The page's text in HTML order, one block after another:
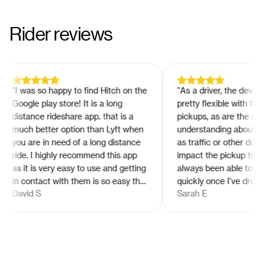
Rider reviews
I was so happy to find Hitch on the
Google play store! It is a long
distance rideshare app. that is a
much better option than Lyft when
you are in need of a long distance
ride. I highly recommend this app
as it is very easy to use and getting
in contact with them is so easy thru
the app!"
David S
As a driver, the
pretty flexible with the
pickups, as are the
understanding about
as traffic or other
impact the pickup times.
always been able to get
quickly once I've
off. I'm still not entirely
Sarah E